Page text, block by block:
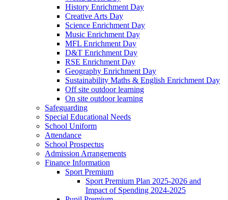
History Enrichment Day
Creative Arts Day
Science Enrichment Day
Music Enrichment Day
MFL Enrichment Day
D&T Enrichment Day
RSE Enrichment Day
Geography Enrichment Day
Sustainability Maths & English Enrichment Day
Off site outdoor learning
On site outdoor learning
Safeguarding
Special Educational Needs
School Uniform
Attendance
School Prospectus
Admission Arrangements
Finance Information
Sport Premium
Sport Premium Plan 2025-2026 and
Impact of Spending 2024-2025